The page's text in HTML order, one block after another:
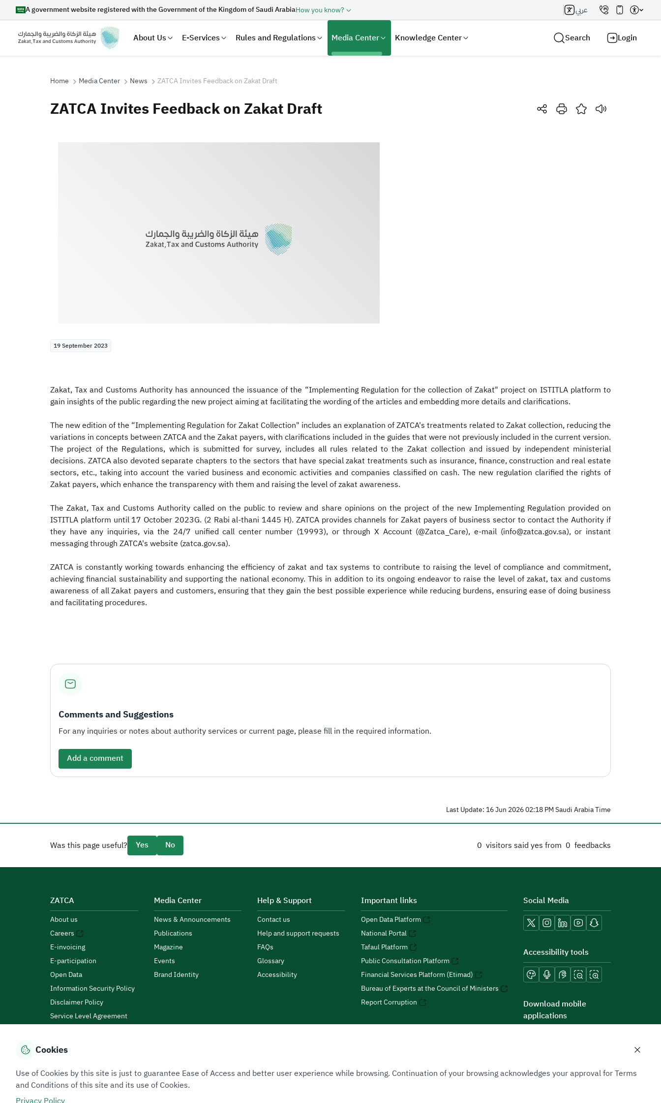
A government website registered with the Government of the Kingdom of Saudi ArabiaHow you know? عربي
About Us E-Services Rules and Regulations Media Center Knowledge Center Search Login
Search
Home Media Center News ZATCA Invites Feedback on Zakat Draft
ZATCA Invites Feedback on Zakat Draft
19 September 2023
Zakat, Tax and Customs Authority has announced the issuance of the “Implementing Regulation for the collection of Zakat" project on ISTITLA platform to
gain insights of the public regarding the new project aiming at facilitating the wording of the articles and embedding more details and clarifications.
The new edition of the “Implementing Regulation for Zakat Collection" includes an explanation of ZATCA's treatments related to Zakat collection, reducing the
variations in concepts between ZATCA and the Zakat payers, with clarifications included in the guides that were not previously included in the current version.
The project of the Regulations, which is submitted for survey, includes all rules related to the Zakat collection and issued by independent ministerial
decisions. ZATCA also devoted separate chapters to the sectors that have special zakat treatments such as insurance, finance, construction and real estate
sectors, etc., taking into account the varied business and economic activities and companies classified on cash. The new regulation clarified the rights of
Zakat payers, which enhance the transparency with them and raising the level of zakat awareness.
The Zakat, Tax and Customs Authority called on the public to review and share opinions on the project of the new Implementing Regulation provided on
ISTITLA platform until 17 October 2023G. (2 Rabi al-thani 1445 H). ZATCA provides channels for Zakat payers of business sector to contact the Authority if
they have any inquiries, via the 24/7 unified call center number (19993), or through X Account (@Zatca_Care), e-mail (info@zatca.gov.sa), or instant
messaging through ZATCA's website (zatca.gov.sa).
ZATCA is constantly working towards enhancing the efficiency of zakat and tax systems to contribute to raising the level of compliance and commitment,
achieving financial sustainability and supporting the national economy. This in addition to its ongoing endeavor to raise the level of zakat, tax and customs
awareness of all Zakat payers and customers, ensuring that they gain the best possible experience while reducing burdens, ensuring ease of doing business
and facilitating procedures.
Comments and Suggestions
For any inquiries or notes about authority services or current page, please fill in the required information.
Add a comment
Last Update: 16 Jun 2026 02:18 PM Saudi Arabia Time
0 visitors said yes from 0 feedbacks
Was this page useful? Yes No
ZATCA
About us
Careers
E-invoicing
E-participation
Open Data
Information Security Policy
Disclaimer Policy
Service Level Agreement
Media Center
News & Announcements
Publications
Magazine
Events
Brand Identity
Help & Support
Contact us
Help and support requests
FAQs
Glossary
Accessibility
Important links
Open Data Platform
National Portal
Tafaul Platform
Public Consultation Platform
Financial Services Platform (Etimad)
Bureau of Experts at the Council of Ministers
Report Corruption
Social Media
Accessibility tools
Download mobile
applications
Privacy PolicyTerms of Use Site Map
Cookies
Use of Cookies by this site is just to guarantee Ease of Access and better user experience while browsing. Continuation of your browsing acknowledges your approval for Terms
and Conditions of this site and its use of Cookies.